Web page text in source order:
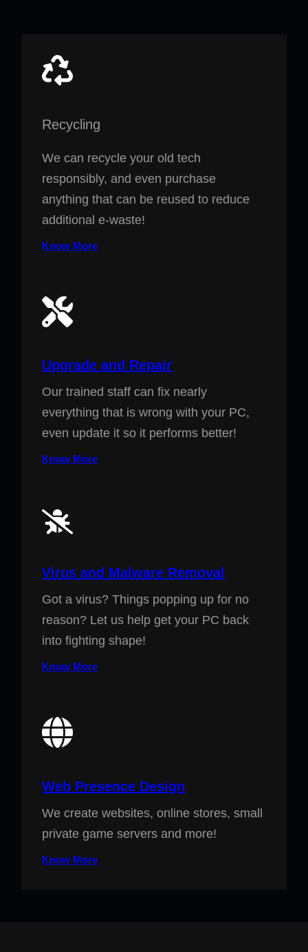
Recycling
We can recycle your old tech
responsibly, and even purchase
anything that can be reused to reduce
additional e-waste!
Know More
Upgrade and Repair
Our trained staff can fix nearly
everything that is wrong with your PC,
even update it so it performs better!
Know More
Virus and Malware Removal
Got a virus? Things popping up for no
reason? Let us help get your PC back
into fighting shape!
Know More
Web Presence Design
We create websites, online stores, small
private game servers and more!
Know More